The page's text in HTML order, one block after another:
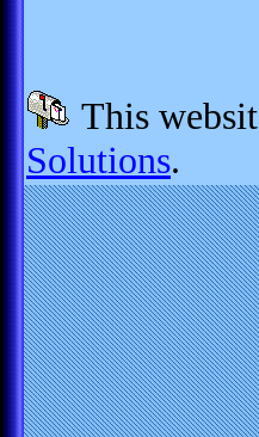
This
Solutions.